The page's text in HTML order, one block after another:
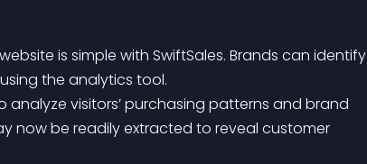
is simple with SwiftSales. Brands can identify
the analytics tool.
now be readily extracted to reveal customer